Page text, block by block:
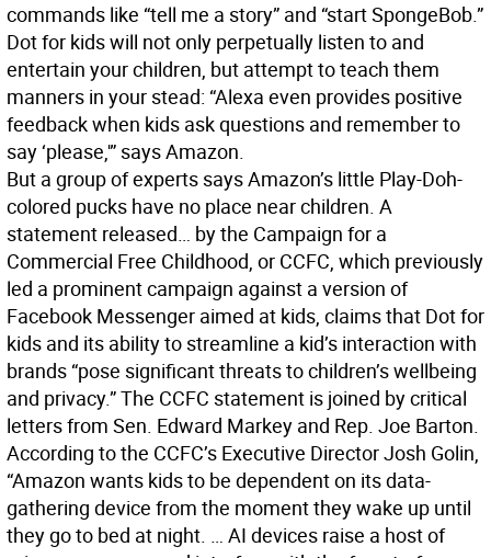
commands like “tell me a story” and “start SpongeBob.”
Dot for kids will not only perpetually listen to and
entertain your children, but attempt to teach them
manners in your stead: “Alexa even provides positive
feedback when kids ask questions and remember to
say ‘please,'” says Amazon.
But a group of experts says Amazon’s little Play-Doh-
colored pucks have no place near children. A
statement released… by the Campaign for a
Commercial Free Childhood, or CCFC, which previously
led a prominent campaign against a version of
Facebook Messenger aimed at kids, claims that Dot for
kids and its ability to streamline a kid’s interaction with
brands “pose significant threats to children’s wellbeing
and privacy.” The CCFC statement is joined by critical
letters from Sen. Edward Markey and Rep. Joe Barton.
According to the CCFC’s Executive Director Josh Golin,
“Amazon wants kids to be dependent on its data-
gathering device from the moment they wake up until
they go to bed at night. … AI devices raise a host of